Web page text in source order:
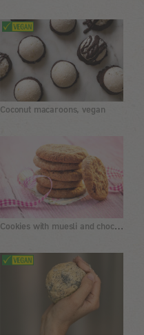
Coconut macaroons, vegan
Cookies with muesli and chocolate